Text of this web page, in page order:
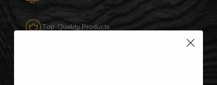
Top-Quality Products